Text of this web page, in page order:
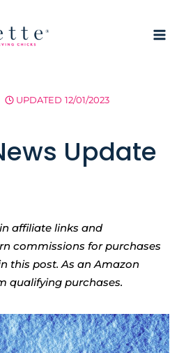
UPDATED 12/01/2023
Update
affiliate links and
commissions for purchases
this post. As an Amazon
qualifying purchases.